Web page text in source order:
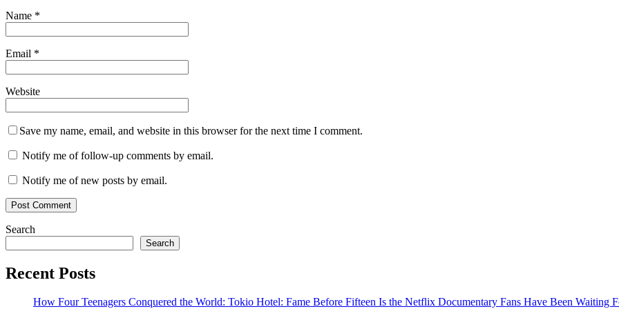
Name *
Email *
Website
Save my name, email, and website in this browser for the next time I comment.
Notify me of follow-up comments by email.
Notify me of new posts by email.
Search
Search
Recent Posts
How Four Teenagers Conquered the World: Tokio Hotel: Fame Before Fifteen Is the Netflix Documentary Fans Have Been Waiting